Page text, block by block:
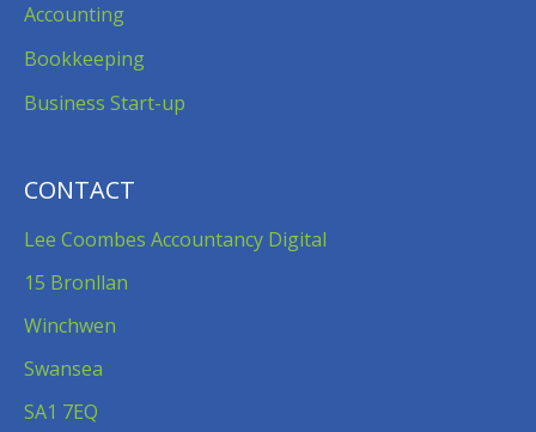
CONTACT
Lee Coombes Accountancy Digital
15 Bronllan
Winchwen
Swansea
SA1 7EQ
Accounting
Bookkeeping
Business Start-up